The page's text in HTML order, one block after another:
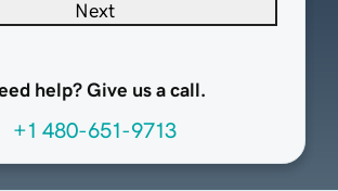
Next
help? Give us a call.
+1 480-651-9713